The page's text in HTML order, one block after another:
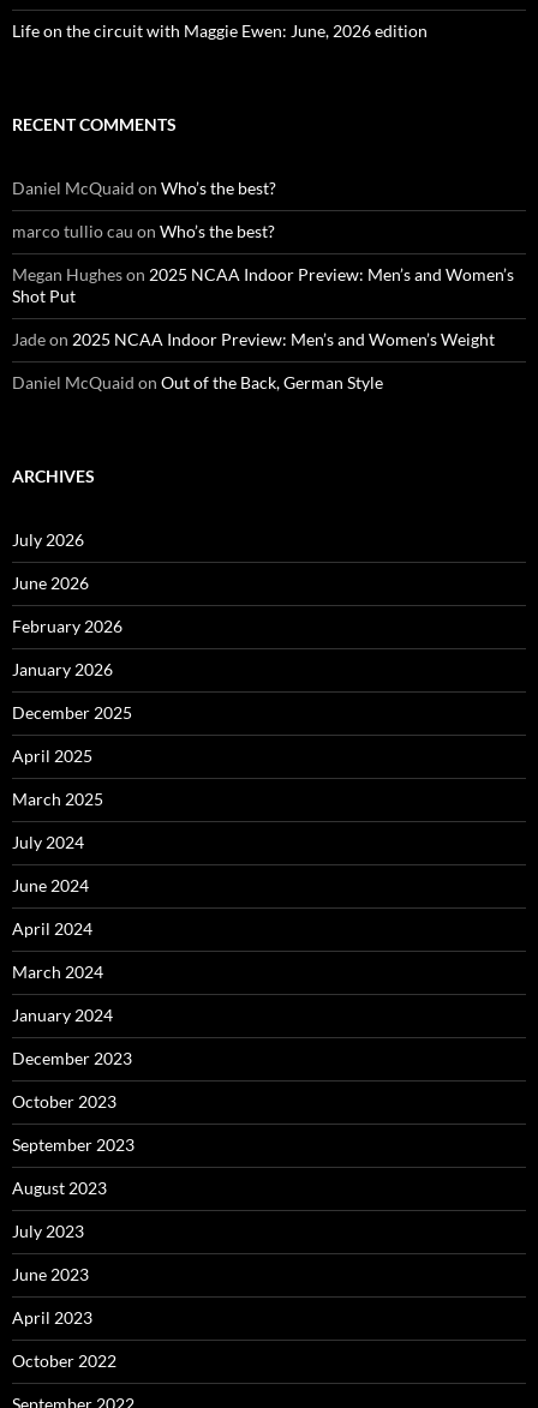
Life on the circuit with Maggie Ewen: June, 2026 edition
RECENT COMMENTS
Daniel McQuaid on Who’s the best?
marco tullio cau on Who’s the best?
Megan Hugheson 2025 NCAA Indoor Preview: Men’s and Women’s
Shot Put
Jadeon 2025 NCAA Indoor Preview: Men’s and Women’s Weight
Daniel McQuaid on Out of the Back, German Style
ARCHIVES
July 2026
June 2026
February 2026
January 2026
December 2025
April 2025
March 2025
July 2024
June 2024
April 2024
March 2024
January 2024
December 2023
October 2023
September 2023
August 2023
July 2023
June 2023
April 2023
October 2022
September 2022